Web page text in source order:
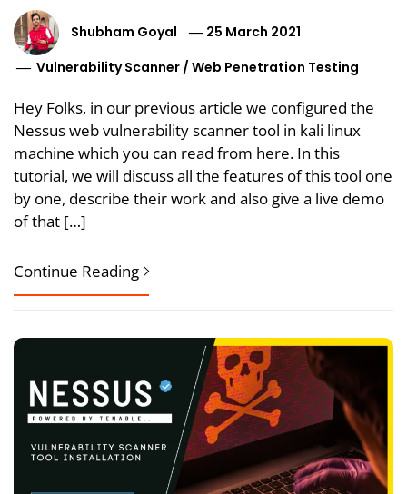
Shubham Goyal
25 March 2021
Vulnerability Scanner /Web Penetration Testing
Hey Folks, in our previous article we configured the
Nessus web vulnerability scanner tool in kali linux
machine which you can read from here. In this
tutorial, we will discuss all the features of this tool one
by one, describe their work and also give a live demo
of that […]
Continue Reading